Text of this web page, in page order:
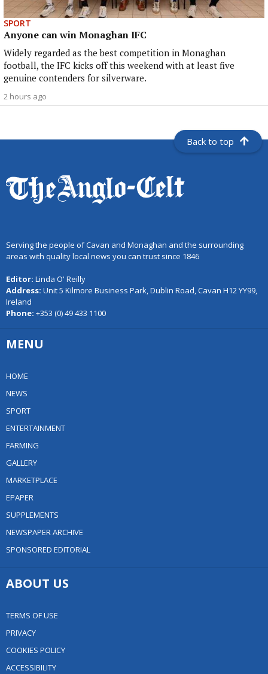
SPORT
Anyone can win Monaghan IFC
Widely regarded as the best competition in Monaghan
football, the IFC kicks off this weekend with at least five
genuine contenders for silverware.
2 hours ago
Back to top
Serving the people of Cavan and Monaghan and the surrounding
areas with quality local news you can trust since 1846
Editor: Linda O' Reilly
Address: Unit 5 Kilmore Business Park, Dublin Road, Cavan H12 YY99,
Ireland
Phone: +353 (0) 49 433 1100
MENU
HOME
NEWS
SPORT
ENTERTAINMENT
FARMING
GALLERY
MARKETPLACE
EPAPER
SUPPLEMENTS
NEWSPAPER ARCHIVE
SPONSORED EDITORIAL
ABOUT US
TERMS OF USE
PRIVACY
COOKIES POLICY
ACCESSIBILITY